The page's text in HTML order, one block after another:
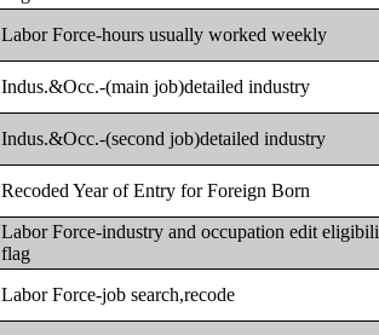
Labor Force-hours usually worked weekly
Indus.&Occ.-(main job)detailed industry
Indus.&Occ.-(second job)detailed industry
Recoded Year of Entry for Foreign Born
Labor Force-industry and occupation edit
flag
Labor Force-job search,recode